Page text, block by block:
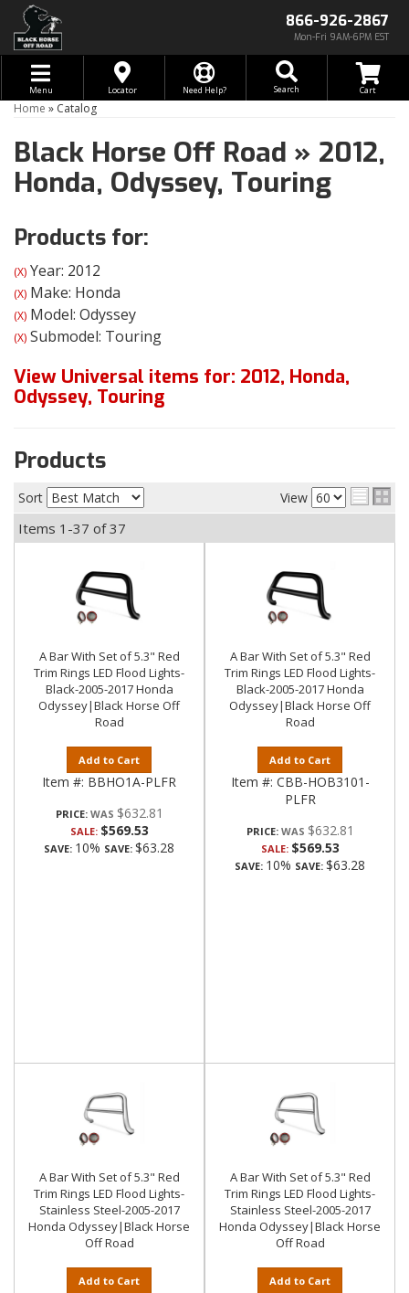
866-926-2867
Mon-Fri 9AM-6PM EST
Toggle navigation
Menu Locator Need Help? Search
Home » Catalog
Black Horse Off Road » 2012,
Honda, Odyssey, Touring
Products for:
(X) Year: 2012
(X) Make: Honda
(X) Model: Odyssey
(X) Submodel: Touring
View Universal items for: 2012, Honda,
Odyssey, Touring
Products
Sort View
Items 1-37 of37
A Bar With Set of 5.3" Red
Trim Rings LED Flood Lights-
Black-2005-2017 Honda
Odyssey|Black Horse Off
Road
Add to Cart
Item #: BBHO1A-PLFR
PRICE: $632.81
SALE: $569.53
SAVE: 10% SAVE: $63.28
A Bar With Set of 5.3" Red
Trim Rings LED Flood Lights-
Black-2005-2017 Honda
Odyssey|Black Horse Off
Road
Add to Cart
Item #: CBB-HOB3101-
PLFR
PRICE: $632.81
SALE: $569.53
SAVE: 10% SAVE: $63.28
A Bar With Set of 5.3" Red
Trim Rings LED Flood Lights-
Stainless Steel-2005-2017
Honda Odyssey|Black Horse
Off Road
Add to Cart
A Bar With Set of 5.3" Red
Trim Rings LED Flood Lights-
Stainless Steel-2005-2017
Honda Odyssey|Black Horse
Off Road
Add to Cart